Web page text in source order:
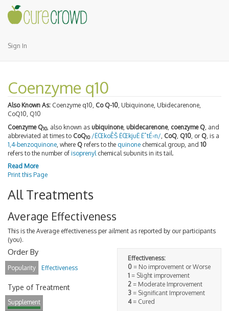
Sign In
Coenzyme q10
Also Known As: Coenzyme q10, Co Q-10, Ubiquinone, Ubidecarenone,
CoQ10, Q10
Coenzyme Q10, also known as ubiquinone, ubidecarenone, coenzyme Q , and
abbreviated at times to CoQ10 /ËŒkoÊŠ ËŒkjuË ËˆtÉ›n/ CoQ Q10 , or Q , is a
1,4-benzoquinone , where Q refers to the quinone chemical group, and 10
refers to the number of isoprenyl chemical subunits in its tail.
Read More
Print this Page
All Treatments
Average Effectiveness
This is the Average effectiveness per ailment as reported by our participants
(you).
Effectiveness:
0 = No improvement or Worse
1 = Slight improvement
2 = Moderate Improvement
3 = Significant Improvement
4= Cured
Order By
Popularity Effectiveness
Type of Treatment
Supplement